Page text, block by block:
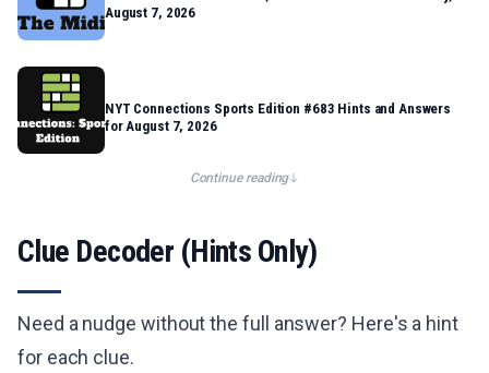
August 7, 2026
NYT Connections Sports Edition #683 Hints and Answers
for August 7, 2026
Continue reading
Clue Decoder (Hints Only)
Need a nudge without the full answer? Here's a hint
for each clue.